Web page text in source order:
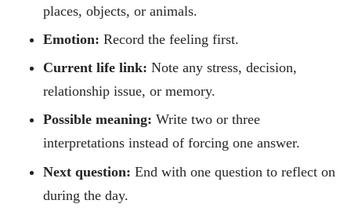
places, objects, or animals.
Emotion: Record the feeling first.
Current life link: Note any stress, decision,
relationship issue, or memory.
Possible meaning: Write two or three
interpretations instead of forcing one answer.
Next question: End with one question to reflect on
during the day.